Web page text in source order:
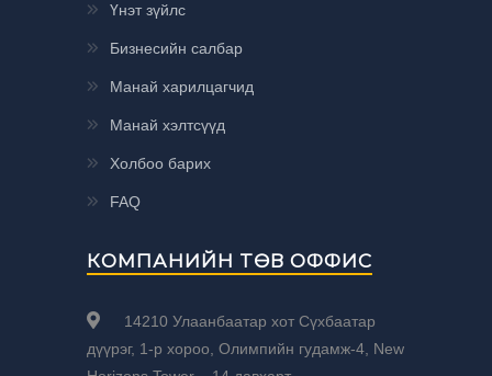
Үнэт зүйлс
Бизнесийн салбар
Манай харилцагчид
Манай хэлтсүүд
Холбоо барих
FAQ
КОМПАНИЙН ТӨВ ОФФИС
14210 Улаанбаатар хот Сүхбаатар
дүүрэг, 1-р хороо, Олимпийн гудамж-4, New